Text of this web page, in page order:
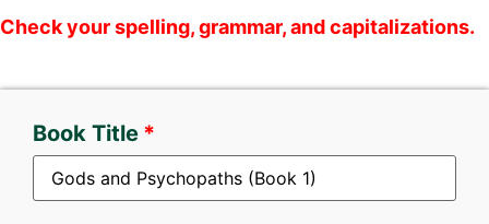
Check your spelling, grammar, and capitalizations.
Book Title